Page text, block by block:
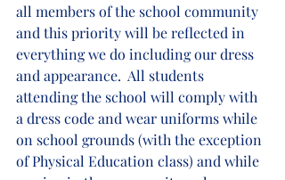
all members of the school community
and this priority will be reflected in
everything we do including our dress
and appearance.  All students
attending the school will comply with
a dress code and wear uniforms while
on school grounds (with the exception
of Physical Education class) and while